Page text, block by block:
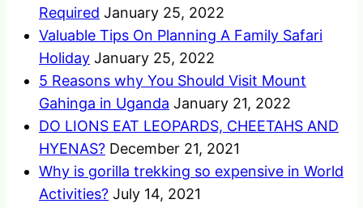
Required January 25, 2022
Valuable Tips On Planning A Family Safari
Holiday January 25, 2022
5 Reasons why You Should Visit Mount
Gahinga in Uganda January 21, 2022
DO LIONS EAT LEOPARDS, CHEETAHS AND
HYENAS? December 21, 2021
Why is gorilla trekking so expensive in World
Activities? July 14, 2021